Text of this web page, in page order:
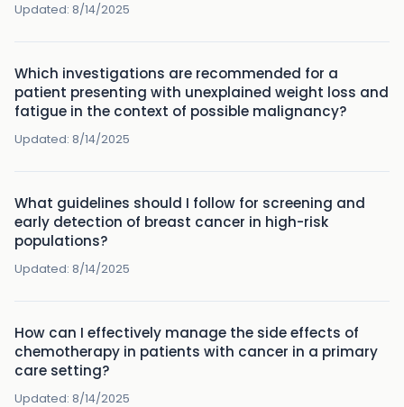
Updated: 8/14/2025
Which investigations are recommended for a
patient presenting with unexplained weight loss and
fatigue in the context of possible malignancy?
Updated: 8/14/2025
What guidelines should I follow for screening and
early detection of breast cancer in high-risk
populations?
Updated: 8/14/2025
How can I effectively manage the side effects of
chemotherapy in patients with cancer in a primary
care setting?
Updated: 8/14/2025